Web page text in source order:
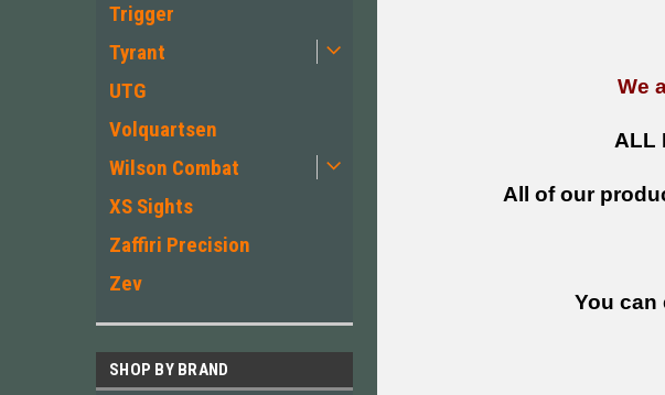
Trigger
Tyrant
UTG
Volquartsen
Wilson Combat
XS Sights
Zaffiri Precision
Zev
SHOP BY BRAND
We
ALL
All of our
You can